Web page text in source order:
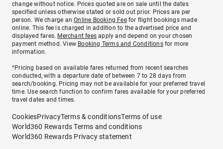
change without notice. Prices quoted are on sale until the dates
specified unless otherwise stated or sold out prior. Prices are per
person. We charge anOnline Booking Feefor flight bookings made
online. This fee is charged in addition to the advertised price and
displayed fares. Merchant fees apply and depend on your chosen
payment method. View Booking Terms and Conditionsfor more
information.
^Pricing based on available fares returned from recent searches
conducted, with a departure date of between 7 to 28 days from
search/booking. Pricing may not be available for your preferred travel
time. Use search function to confirm fares available for your preferred
travel dates and times.
CookiesPrivacyTerms & conditionsTerms of use
World360 Rewards Terms and conditions
World360 Rewards Privacy statement